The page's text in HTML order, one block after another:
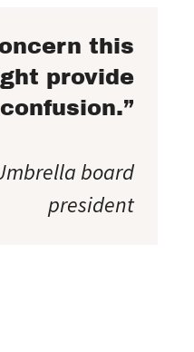
this
provide
confusion.”
board
president